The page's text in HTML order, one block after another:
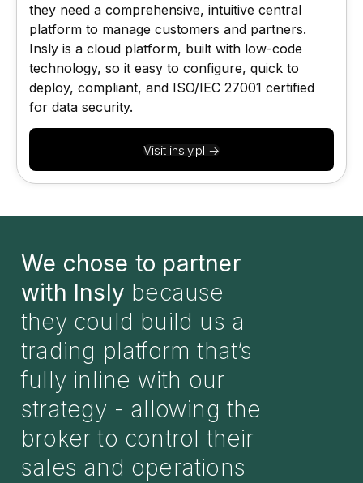
they need a comprehensive, intuitive central
platform to manage customers and partners.
Insly is a cloud platform, built with low-code
technology, so it easy to configure, quick to
deploy, compliant, and ISO/IEC 27001 certified
for data security.
Visit insly.pl ->
We chose to partner
with Insly because
they could build us a
trading platform that’s
fully inline with our
strategy - allowing the
broker to control their
sales and operations